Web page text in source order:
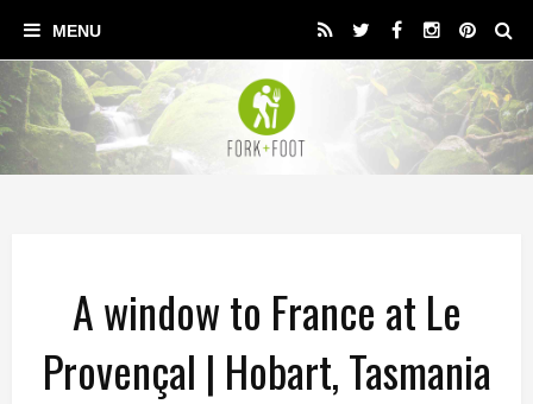
A window to France at Le
Provençal | Hobart, Tasmania